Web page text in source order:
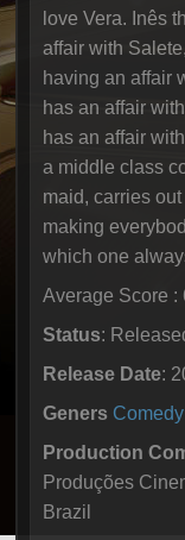
love Vera. Inês
affair with
having an affair
has an affair
has an affair
a middle class
maid, carries
making
which one
Average Score :
Status:
Release Date:
Geners Comedy
Production
Produções
Brazil